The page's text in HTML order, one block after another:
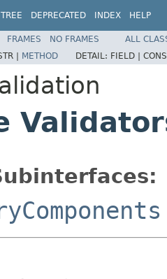
TREE DEPRECATED INDEX HELP
FRAMES NO FRAMES
ALL
| METHOD DETAIL: FIELD |